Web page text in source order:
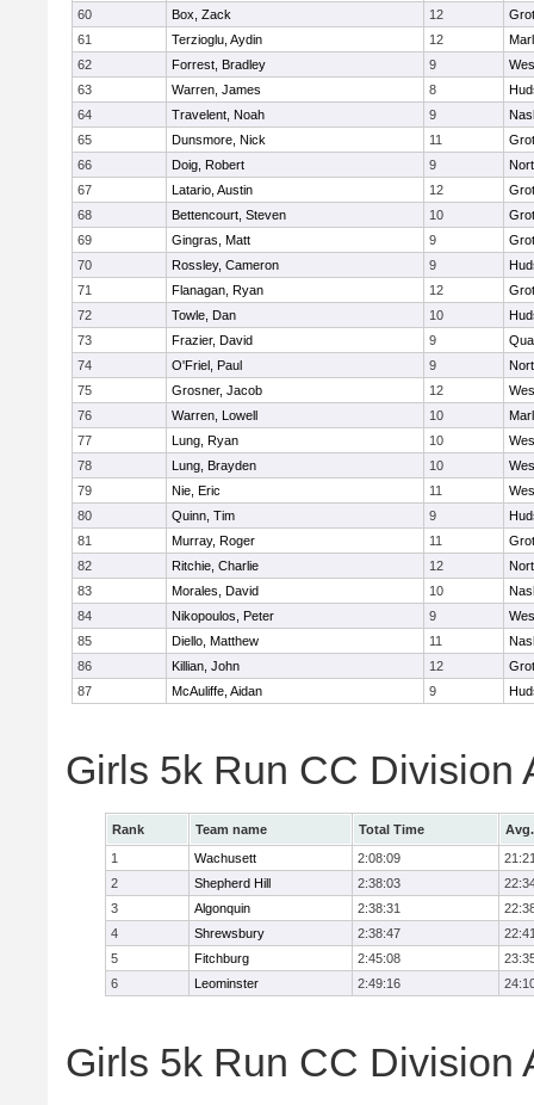
60 Box, Zack 12
61
Terzioglu, Aydin 12
62
Forrest, Bradley 9
63
Warren, James 8
64
Travelent, Noah 9
65
Dunsmore, Nick 11
66
Doig, Robert 9
67
Latario, Austin 12
68
Bettencourt, Steven 10
69
Gingras, Matt 9
70
Rossley, Cameron 9
71
Flanagan, Ryan 12
72
Towle, Dan 10
73
Frazier, David 9
74
O'Friel, Paul 9
75
Grosner, Jacob 12
76
Warren, Lowell 10
77
Lung, Ryan 10
78
Lung, Brayden 10
79
Nie, Eric 11
80
Quinn, Tim 9
81
Murray, Roger 11
82
Ritchie, Charlie 12
83
Morales, David 10
84
Nikopoulos, Peter 9
85
Diello, Matthew 11
86
Killian, John 12
87
McAuliffe, Aidan 9
Girls 5k Run CC Division
Rank Team name Total Time
1
Wachusett 2:08:09
2
Shepherd Hill 2:38:03
3
Algonquin 2:38:31
4
Shrewsbury 2:38:47
5
Fitchburg 2:45:08
6
Leominster 2:49:16
Girls 5k Run CC Division